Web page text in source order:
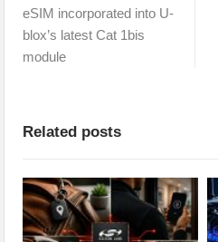
eSIM incorporated into U-
blox’s latest Cat 1bis
module
Related posts